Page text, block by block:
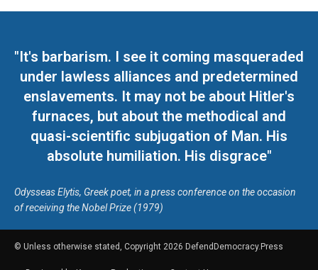
"It's barbarism. I see it coming masqueraded
under lawless alliances and predetermined
enslavements. It may not be about Hitler's
furnaces, but about the methodical and
quasi-scientific subjugation of Man. His
absolute humiliation. His disgrace"
Odysseas Elytis, Greek poet, in a press conference on the occasion
of receiving the Nobel Prize (1979)
© Unless otherwise stated, Copyright 2026 DefendDemocracy.Press